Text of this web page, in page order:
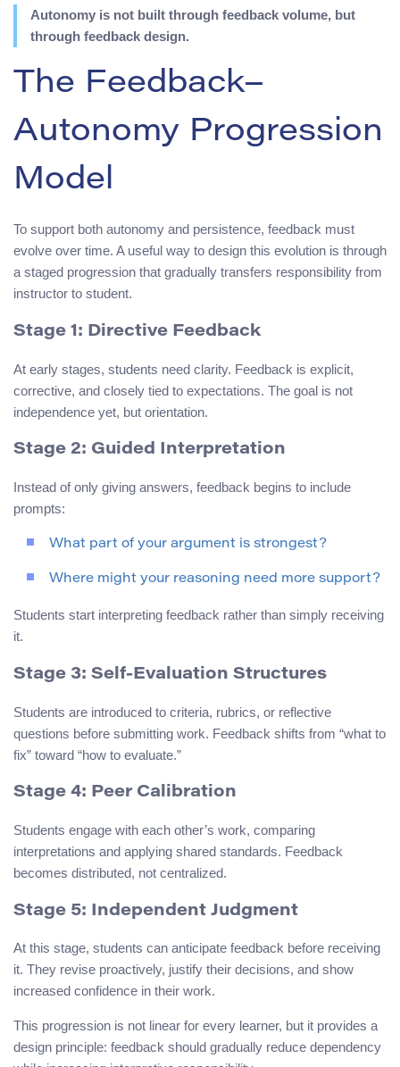
Autonomy is not built through feedback volume, but
through feedback design.
The Feedback–
Autonomy Progression
Model
To support both autonomy and persistence, feedback must
evolve over time. A useful way to design this evolution is through
a staged progression that gradually transfers responsibility from
instructor to student.
Stage 1: Directive Feedback
At early stages, students need clarity. Feedback is explicit,
corrective, and closely tied to expectations. The goal is not
independence yet, but orientation.
Stage 2: Guided Interpretation
Instead of only giving answers, feedback begins to include
prompts:
What part of your argument is strongest?
Where might your reasoning need more support?
Students start interpreting feedback rather than simply receiving
it.
Stage 3: Self-Evaluation Structures
Students are introduced to criteria, rubrics, or reflective
questions before submitting work. Feedback shifts from “what to
fix” toward “how to evaluate.”
Stage 4: Peer Calibration
Students engage with each other’s work, comparing
interpretations and applying shared standards. Feedback
becomes distributed, not centralized.
Stage 5: Independent Judgment
At this stage, students can anticipate feedback before receiving
it. They revise proactively, justify their decisions, and show
increased confidence in their work.
This progression is not linear for every learner, but it provides a
design principle: feedback should gradually reduce dependency